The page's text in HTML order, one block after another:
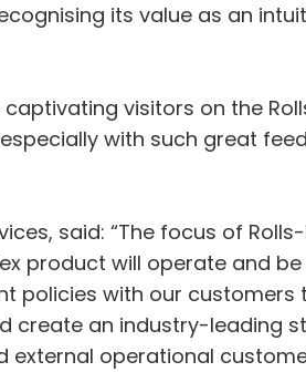
its value as an
visitors on the
with such great
said: “The focus of
product will operate and
policies with our customers
create an industry-leading
operational